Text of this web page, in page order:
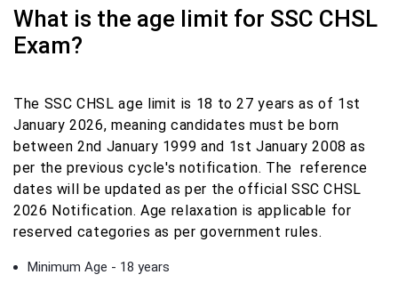
What is the age limit for SSC CHSL
Exam?
The SSC CHSL age limit is 18 to 27 years as of 1st
January 2026, meaning candidates must be born
between 2nd January 1999 and 1st January 2008 as
per the previous cycle's notification. The reference
dates will be updated as per the official SSC CHSL
2026 Notification. Age relaxation is applicable for
reserved categories as per government rules.
Minimum Age - 18 years